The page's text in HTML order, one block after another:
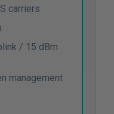
carriers
/ 15 dBm
management